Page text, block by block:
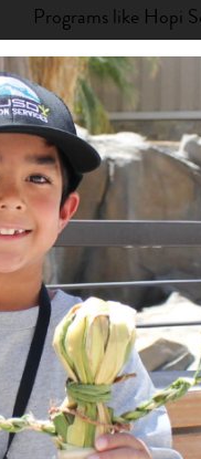
Programs like Hopi
has increased the
members skilled in
textiles, baskets, and
Zuni Youth
NAI funds to
of pottery makers
master/apprentice
Earth Reservation
organized
artists, provided
experienced artists,
exhibitions. And the
Chamber of
funds in supporting